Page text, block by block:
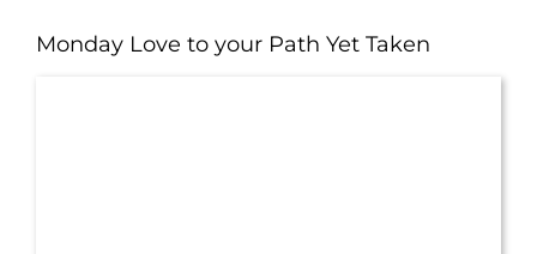
Monday Love to your Path Yet Taken